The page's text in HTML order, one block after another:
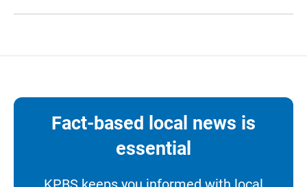
Fact-based local news is
essential